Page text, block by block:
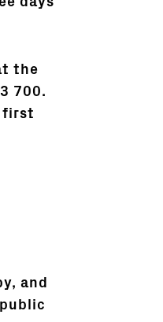
the
700.
first
and